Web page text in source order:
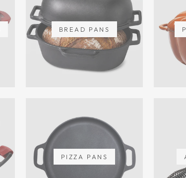
BREAD PANS
PIZZA PANS